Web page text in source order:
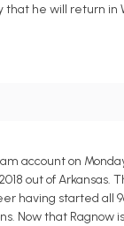
he will return in
account on
out of Arkansas.
having started all
Now that Ragnow